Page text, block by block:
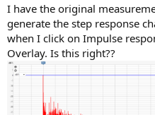
I have the original
generate the step response
when I click on Impulse
Overlay. Is this right??